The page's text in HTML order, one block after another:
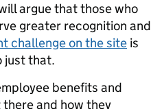
argue that those who
greater recognition and
challenge on the site is
just that.
benefits and
and how they